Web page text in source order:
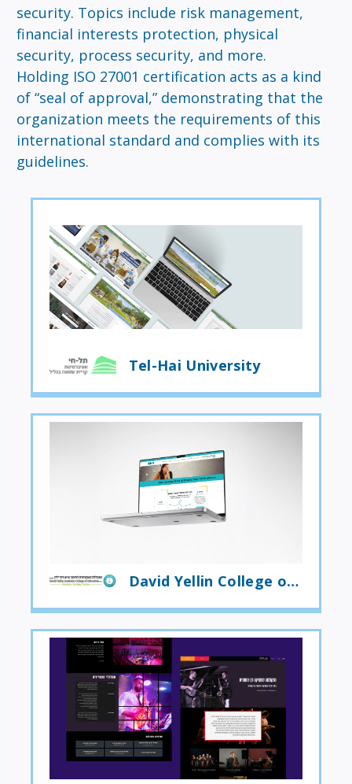
security. Topics include risk management,
financial interests protection, physical
security, process security, and more.
Holding ISO 27001 certification acts as a kind
of “seal of approval,” demonstrating that the
organization meets the requirements of this
international standard and complies with its
guidelines.
Tel-Hai University
David Yellin College of Education